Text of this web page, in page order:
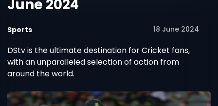
June 2024
Sports 18 June 2024
DStv is the ultimate destination for Cricket fans,
with an unparalleled selection of action from
around the world.